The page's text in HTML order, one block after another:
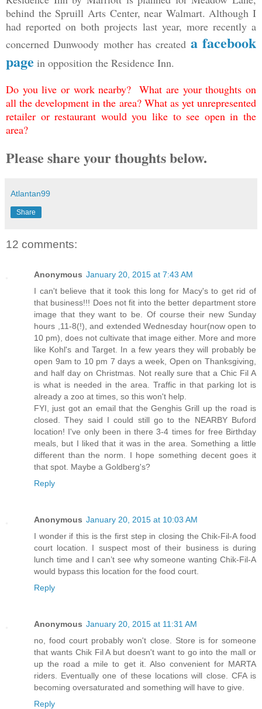
behind the Spruill Arts Center, near Walmart. Although I
had reported on both projects last year, more recently a
concerned Dunwoody mother has created a facebook
page in opposition the Residence Inn.
Do you live or work nearby? What are your thoughts on
all the development in the area? What as yet unrepresented
retailer or restaurant would you like to see open in the
area?
Please share your thoughts below.
Atlantan99
Share
12 comments:
Anonymous January 20, 2015 at 7:43 AM
I can't believe that it took this long for Macy's to get rid of
that business!!! Does not fit into the better department store
image that they want to be. Of course their new Sunday
hours ,11-8(!), and extended Wednesday hour(now open to
10 pm), does not cultivate that image either. More and more
like Kohl's and Target. In a few years they will probably be
open 9am to 10 pm 7 days a week, Open on Thanksgiving,
and half day on Christmas. Not really sure that a Chic Fil A
is what is needed in the area. Traffic in that parking lot is
already a zoo at times, so this won't help.
FYI, just got an email that the Genghis Grill up the road is
closed. They said I could still go to the NEARBY Buford
location! I've only been in there 3-4 times for free Birthday
meals, but I liked that it was in the area. Something a little
different than the norm. I hope something decent goes it
that spot. Maybe a Goldberg's?
Reply
Anonymous January 20, 2015 at 10:03 AM
I wonder if this is the first step in closing the Chik-Fil-A food
court location. I suspect most of their business is during
lunch time and I can’t see why someone wanting Chik-Fil-A
would bypass this location for the food court.
Reply
Anonymous January 20, 2015 at 11:31 AM
no, food court probably won't close. Store is for someone
that wants Chik Fil A but doesn't want to go into the mall or
up the road a mile to get it. Also convenient for MARTA
riders. Eventually one of these locations will close. CFA is
becoming oversaturated and something will have to give.
Reply